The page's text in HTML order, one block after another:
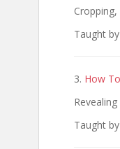
Taught
3. How
Taught